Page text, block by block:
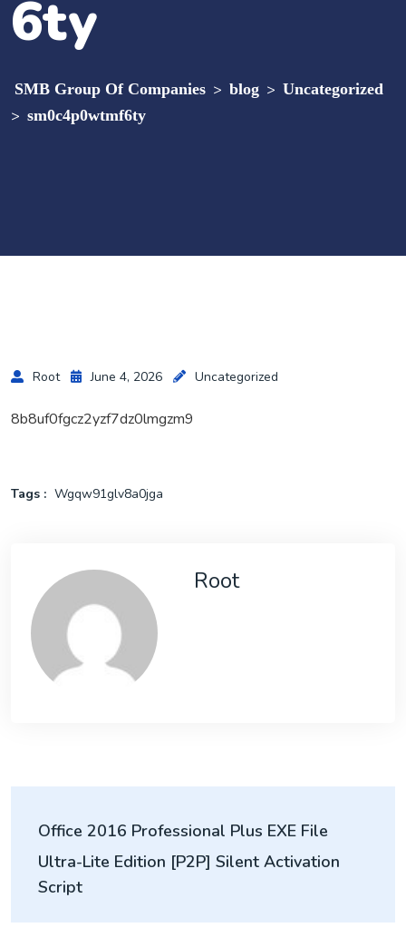
6ty
SMB Group Of Companies > blog > Uncategorized
> sm0c4p0wtmf6ty
Root June 4, 2026 Uncategorized
8b8uf0fgcz2yzf7dz0lmgzm9
Tags : Wgqw91glv8a0jga
Root
navigation
Office 2016 Professional Plus EXE File
Ultra-Lite Edition [P2P] Silent Activation
Script